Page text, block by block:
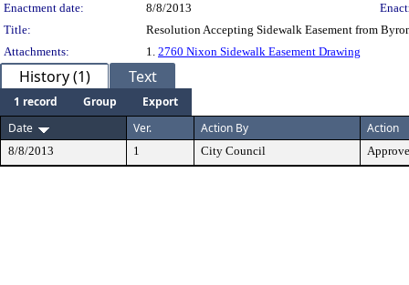
Enactment date:
8/8/2013
Title:
Resolution Accepting Sidewalk Easement from
Attachments:
1. 2760 Nixon Sidewalk Easement Drawing
History (1) Text
1 record Group
Export
Date
Ver. Action By Action
8/8/2013 1 City Council